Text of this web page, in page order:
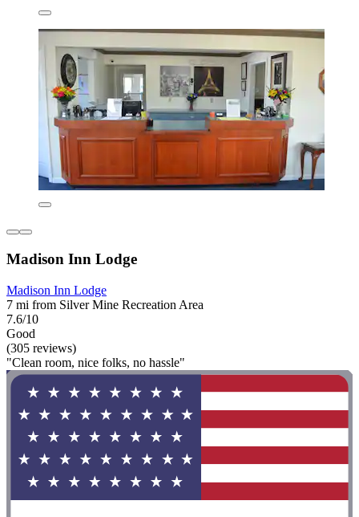
Madison Inn Lodge
Madison Inn Lodge
7 mi from Silver Mine Recreation Area
7.6/10
Good
(305 reviews)
"Clean room, nice folks, no hassle"